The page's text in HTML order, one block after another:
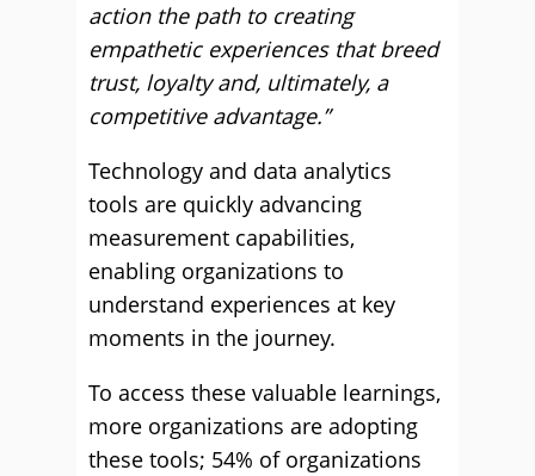
action the path to creating
empathetic experiences that breed
trust, loyalty and, ultimately, a
competitive advantage.”
Technology and data analytics
tools are quickly advancing
measurement capabilities,
enabling organizations to
understand experiences at key
moments in the journey.
To access these valuable learnings,
more organizations are adopting
these tools; 54% of organizations